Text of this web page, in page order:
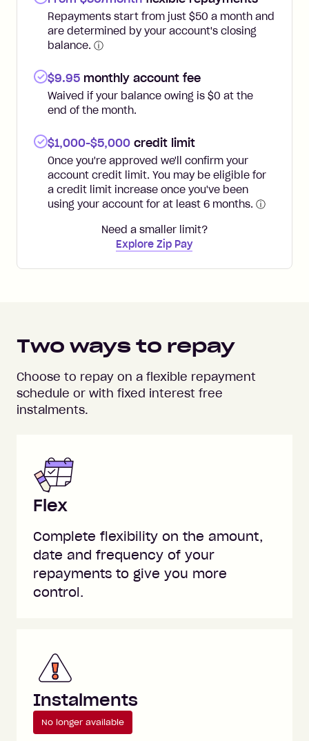
Repayments start from just $50 a month and
are determined by your account's closing
balance. ⓘ
$9.95 monthly account fee
Waived if your balance owing is $0 at the
end of the month.
$1,000-$5,000 credit limit
Once you're approved we'll confirm your
account credit limit. You may be eligible for
a credit limit increase once you've been
using your account for at least 6 months. ⓘ
Need a smaller limit?
Explore Zip Pay
Two ways to repay
Choose to repay on a flexible repayment
schedule or with fixed interest free
instalments.
Flex
Complete flexibility on the amount,
date and frequency of your
repayments to give you more
control.
Instalments
No longer available